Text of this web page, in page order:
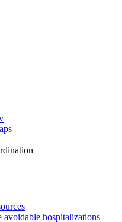
avoidable hospitalizations